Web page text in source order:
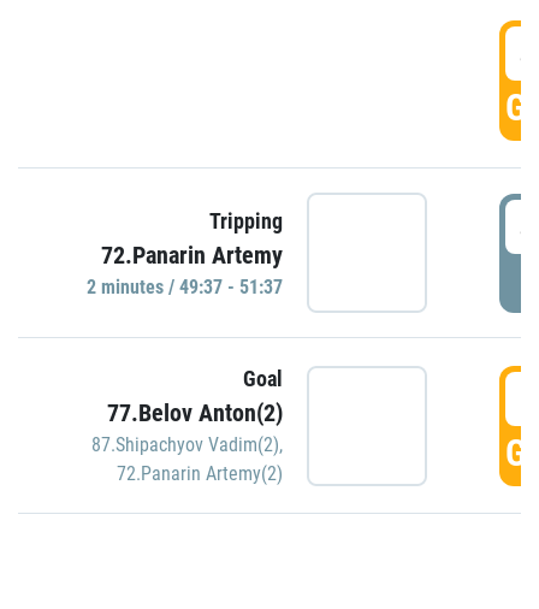
Tripping
72.Panarin Artemy
2 minutes / 49:37 - 51:37
Goal
77.Belov Anton(2)
87.Shipachyov Vadim(2),
72.Panarin Artemy(2)